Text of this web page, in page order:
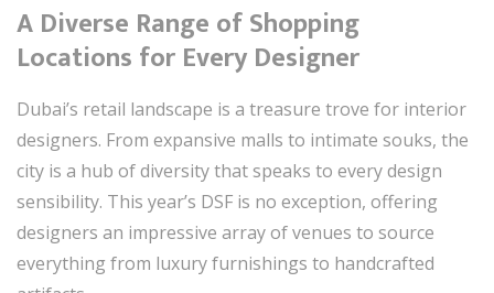
A Diverse Range of Shopping
Locations for Every Designer
Dubai’s retail landscape is a treasure trove for interior
designers. From expansive malls to intimate souks, the
city is a hub of diversity that speaks to every design
sensibility. This year’s DSF is no exception, offering
designers an impressive array of venues to source
everything from luxury furnishings to handcrafted